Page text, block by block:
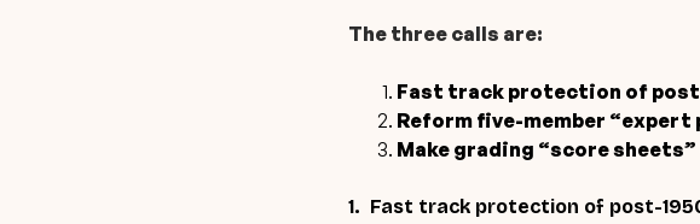
The three calls are:
Fast track protection of
Reform five-member
Make grading “score
1. Fast track protection of post-